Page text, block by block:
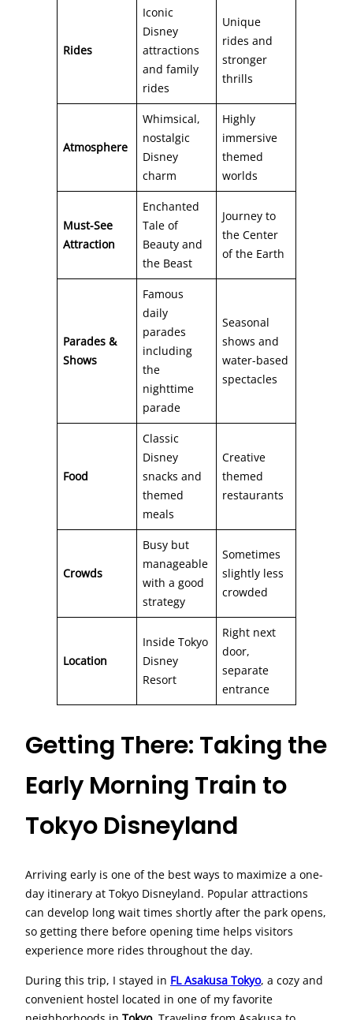
Rides
Iconic
Disney
attractions
and family
rides
Unique
rides and
stronger
thrills
Atmosphere
Whimsical,
nostalgic
Disney
charm
Highly
immersive
themed
worlds
Must-See
Attraction
Enchanted
Tale of
Beauty and
the Beast
Journey to
the Center
of the Earth
Parades &
Shows
Famous
daily
parades
including
the
nighttime
parade
Seasonal
shows and
water-based
spectacles
Food
Classic
Disney
snacks and
themed
meals
Creative
themed
restaurants
Crowds
Busy but
manageable
with a good
strategy
Sometimes
slightly less
crowded
Location
Inside Tokyo
Disney
Resort
Right next
door,
separate
entrance
Getting There: Taking the
Early Morning Train to
Tokyo Disneyland
Arriving early is one of the best ways to maximize a one-
day itinerary at Tokyo Disneyland. Popular attractions
can develop long wait times shortly after the park opens,
so getting there before opening time helps visitors
experience more rides throughout the day.
During this trip, I stayed in FL Asakusa Tokyo, a cozy and
convenient hostel located in one of my favorite